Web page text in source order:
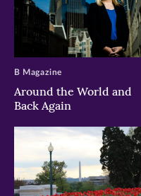
Around the World and
Back Again
B Magazine